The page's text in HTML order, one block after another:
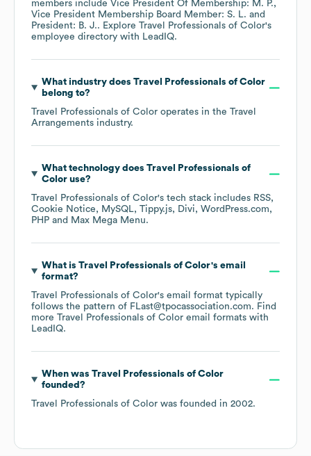
members include Vice President Of Membership: M. P.
Vice President Membership Board Member: S. L.
President: B. J.. Explore Travel Professionals of Color's
employee directory with LeadIQ.
What industry does Travel Professionals of Color
belong to?
Travel Professionals of Color operates in the Travel
Arrangements industry.
What technology does Travel Professionals of
Coloruse?
Travel Professionals of Color's tech stack includes RSS
Cookie Notice
MySQL Tippy.js Divi
WordPress.com
PHP
Max Mega Menu.
What is Travel Professionals of Color's email
format?
Travel Professionals of Color's email format typically
follows the pattern of FLast@tpocassociation.com. Find
more Travel Professionals of Color email formats with
LeadIQ.
When was Travel Professionals of Color
founded?
Travel Professionals of Color was founded in 2002.